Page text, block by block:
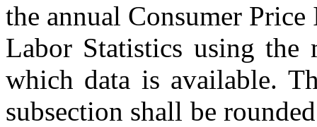
the annual Consumer
Labor Statistics using the
which data is available.
subsection shall be